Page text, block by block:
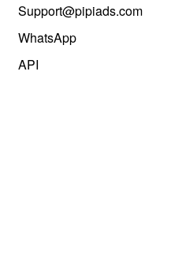
Support@pipiads.com
WhatsApp
API